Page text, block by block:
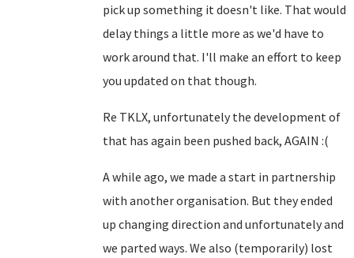
pick up something it doesn't like. That would
delay things a little more as we'd have to
work around that. I'll make an effort to keep
you updated on that though.
Re TKLX, unfortunately the development of
that has again been pushed back, AGAIN :(
A while ago, we made a start in partnership
with another organisation. But they ended
up changing direction and unfortunately and
we parted ways. We also (temporarily) lost